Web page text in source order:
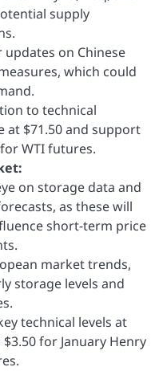
supply
updates on Chinese
which could
to technical
at $71.50 and support
WTI futures.
on storage data and
as these will
short-term price
market trends,
storage levels and
technical levels at
$3.50 for January Henry